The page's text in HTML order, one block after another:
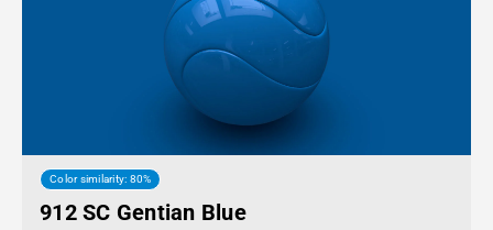
Color similarity: 80%
912 SC Gentian Blue